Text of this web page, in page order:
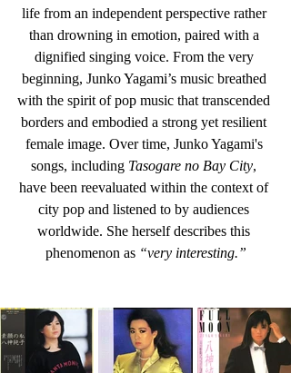
life from an independent perspective rather
than drowning in emotion, paired with a
dignified singing voice. From the very
beginning, Junko Yagami’s music breathed
with the spirit of pop music that transcended
borders and embodied a strong yet resilient
female image. Over time, Junko Yagami's
songs, including Tasogare no Bay City,
have been reevaluated within the context of
city pop and listened to by audiences
worldwide. She herself describes this
phenomenon as “very interesting.”